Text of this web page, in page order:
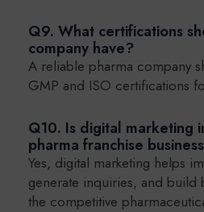
Q9. What certifications
company have?
A reliable pharma company
GMP and ISO certifications
Q10. Is digital marketing
pharma franchise
Yes, digital marketing helps
generate inquiries, and build
the competitive